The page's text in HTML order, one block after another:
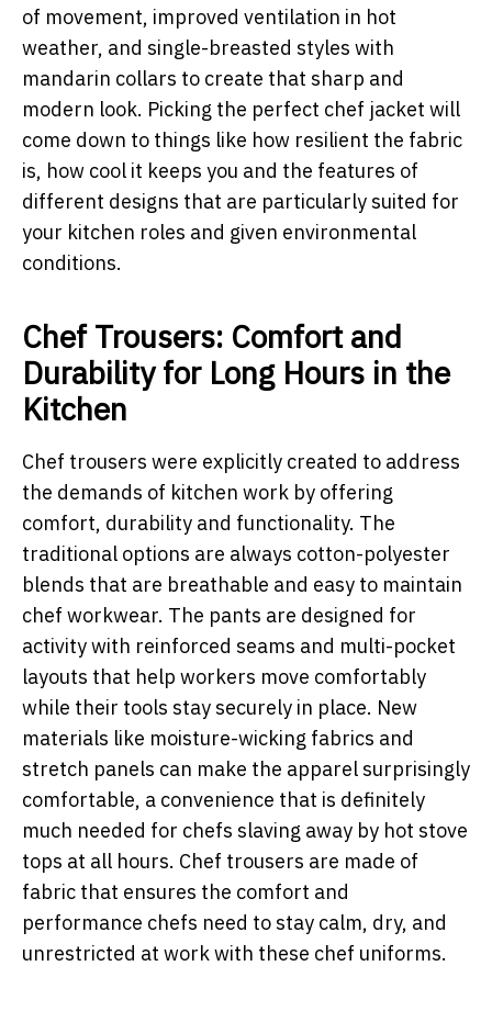
of movement, improved ventilation in hot
weather, and single-breasted styles with
mandarin collars to create that sharp and
modern look. Picking the perfect chef jacket will
come down to things like how resilient the fabric
is, how cool it keeps you and the features of
different designs that are particularly suited for
your kitchen roles and given environmental
conditions.
Chef Trousers: Comfort and
Durability for Long Hours in the
Kitchen
Chef trousers were explicitly created to address
the demands of kitchen work by offering
comfort, durability and functionality. The
traditional options are always cotton-polyester
blends that are breathable and easy to maintain
chef workwear. The pants are designed for
activity with reinforced seams and multi-pocket
layouts that help workers move comfortably
while their tools stay securely in place. New
materials like moisture-wicking fabrics and
stretch panels can make the apparel surprisingly
comfortable, a convenience that is definitely
much needed for chefs slaving away by hot stove
tops at all hours. Chef trousers are made of
fabric that ensures the comfort and
performance chefs need to stay calm, dry, and
unrestricted at work with these chef uniforms.